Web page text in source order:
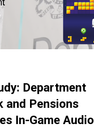
Department
and Pensions
In-Game Audio